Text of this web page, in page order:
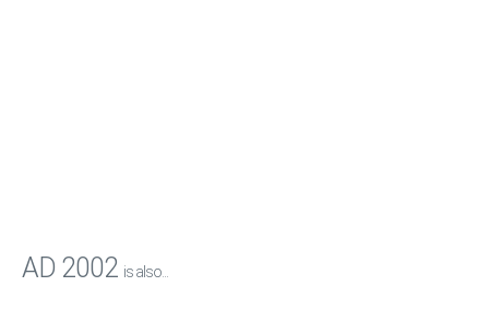
AD 2002 is also...